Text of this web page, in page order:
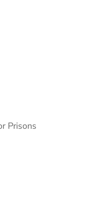
Prisons